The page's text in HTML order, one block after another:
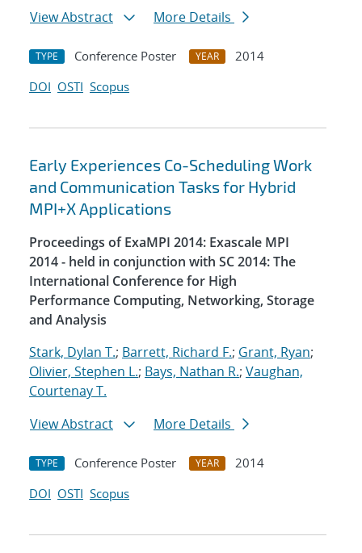
View Abstract
More Details
TYPE Conference Poster YEAR
2014
DOI OSTI Scopus
Early Experiences Co-Scheduling Work
and Communication Tasks for Hybrid
MPI+X Applications
Proceedings of ExaMPI 2014: Exascale MPI
2014 - held in conjunction with SC 2014: The
International Conference for High
Performance Computing, Networking, Storage
and Analysis
Stark, Dylan T.; Barrett, Richard F.; Grant, Ryan;
Olivier, Stephen L.; Bays, Nathan R.; Vaughan,
Courtenay T.
View Abstract
More Details
TYPE Conference Poster YEAR
2014
DOI OSTI Scopus